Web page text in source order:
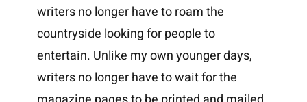
writers no longer have to roam the
countryside looking for people to
entertain. Unlike my own younger days,
writers no longer have to wait for the